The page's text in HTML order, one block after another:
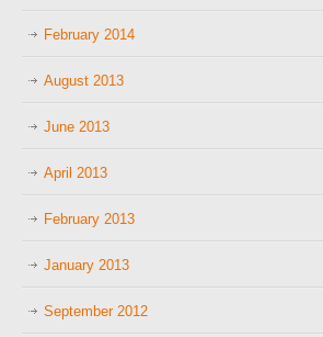
February 2014
August 2013
June 2013
April 2013
February 2013
January 2013
September 2012